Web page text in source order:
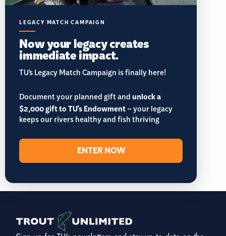
LEGACY MATCH CAMPAIGN
Now your legacy creates
immediate impact.
TU’s Legacy Match Campaign is finally here!
Document your planned gift andunlock a
$2,000 gift to TU's Endowment– your legacy
keeps our rivers healthy and fish thriving
ENTER NOW